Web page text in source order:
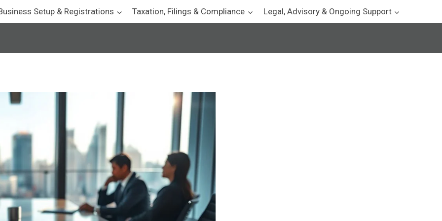
Setup & Registrations Taxation, Filings & Compliance Legal, Advisory & Ongoing Support